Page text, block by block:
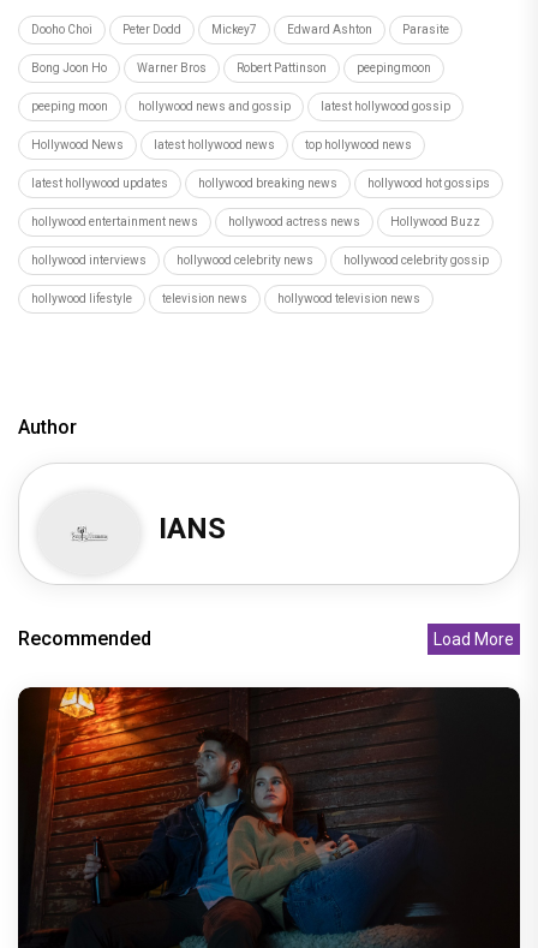
Dooho Choi Peter Dodd Mickey7 Edward Ashton Parasite
Bong Joon Ho Warner Bros Robert Pattinson peepingmoon
peeping moon hollywood news and gossip latest hollywood gossip
Hollywood News latest hollywood news top hollywood news
latest hollywood updates hollywood breaking news hollywood hot gossips
hollywood entertainment news hollywood actress news Hollywood Buzz
hollywood interviews hollywood celebrity news hollywood celebrity gossip
hollywood lifestyle television news hollywood television news
Author
IANS
Recommended Load More